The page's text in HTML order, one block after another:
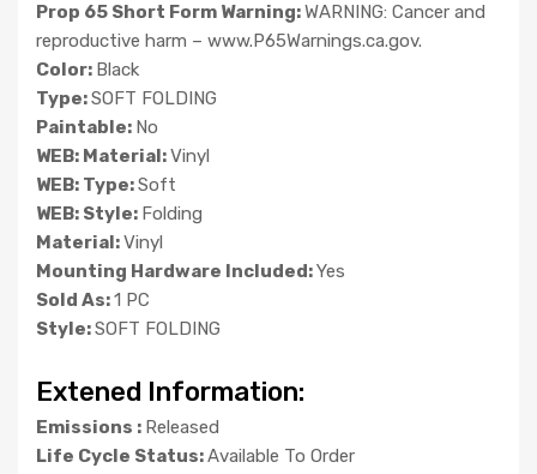
Prop 65 Short Form Warning:WARNING: Cancer and
reproductive harm – www.P65Warnings.ca.gov.
Color: Black
Type:SOFT FOLDING
Paintable: No
WEB: Material:Vinyl
WEB: Type:Soft
WEB: Style: Folding
Material:Vinyl
Mounting Hardware Included:Yes
Sold As:1 PC
Style:SOFT FOLDING
Extened Information:
Emissions : Released
Life Cycle Status:Available To Order